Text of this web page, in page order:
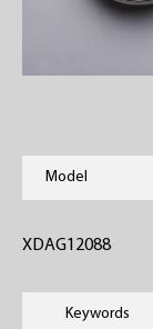
Model
XDAG12088
Keywords